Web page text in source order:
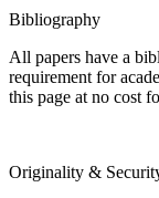
Bibliography
All papers have a
requirement for
this page at no cost
Originality &